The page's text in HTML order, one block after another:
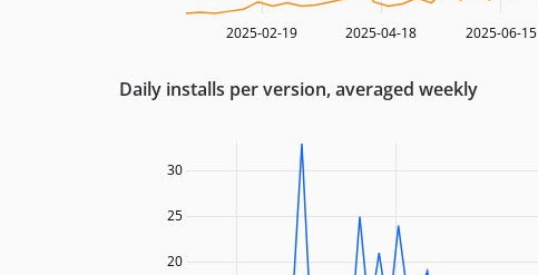
2025-02-19 2025-04-18 2025-06-15
Daily installs per version, averaged weekly
20
25
30